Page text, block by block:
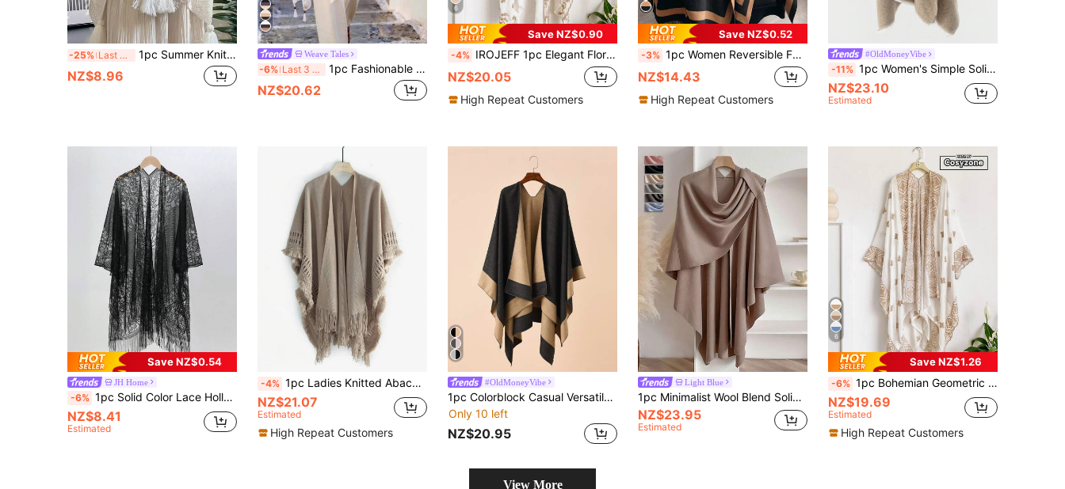
-25% Last 3 days 1pc Summer Knit Hollow-Out Tassel Shawl
NZ$8.96
Weave Tales
-6% Last 3 days 1pc Fashionable Elegant Dandelion Print Linen Pendant Shawl Cardigan, Women's Spring/Summer Outerwear For Vacation, Travel, Decoration, Daily Matching, Ideal Gift Choice
NZ$20.62
6
Save NZ$0.90
-4% IROJEFF 1pc Elegant Floral Embroidered Bohemian Style Kimono/Sarong, Women's Spring/Summer Beach Cover-Up, Lightweight Shawl, Versatile Fashion Accessory, Luxury Gift
NZ$20.05
High Repeat Customers
Save NZ$0.52
-3% 1pc Women Reversible Faux Cashmere Splice Color Fashion Versatile Air-Conditioner Shawl Scarf, Thick And Warm For Everyday Use In Autumn/Winter
NZ$14.43
High Repeat Customers
#OldMoneyVibe
-11% 1pc Women's Simple Solid Color Fashion Buckle Decor Shawl Wrap Jacket
NZ$23.10
Estimated
Save NZ$0.54
JH Home
-6% 1pc Solid Color Lace Hollow Out Tassel Shawl Scarf Wrap For Women, Versatile For Dress
NZ$8.41
Estimated
-4% 1pc Ladies Knitted Abacus Pattern Warm Blanket Scarf Shawl, Suitable For Daily Wear In Autumn & Winter
NZ$21.07
Estimated
High Repeat Customers
#OldMoneyVibe
1pc Colorblock Casual Versatile Simple Women Shawl/Poncho
Only 10 left
NZ$20.95
Light Blue
1pc Minimalist Wool Blend Solid Color Tie Knit Shawl, For Daily Wear Accessories
NZ$23.95
Estimated
6
Save NZ$1.26
-6% 1pc Bohemian Geometric Embroidered Kimono/Sarong Women, Spring/Summer Beach Cover-Up, Lightweight Luxurious Shawl, Versatile Daily Wear & Gift,Accessories,Holiday
NZ$19.69
Estimated
High Repeat Customers
View More